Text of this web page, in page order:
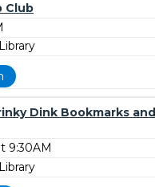
Club
Dink Bookmarks and
9:30AM